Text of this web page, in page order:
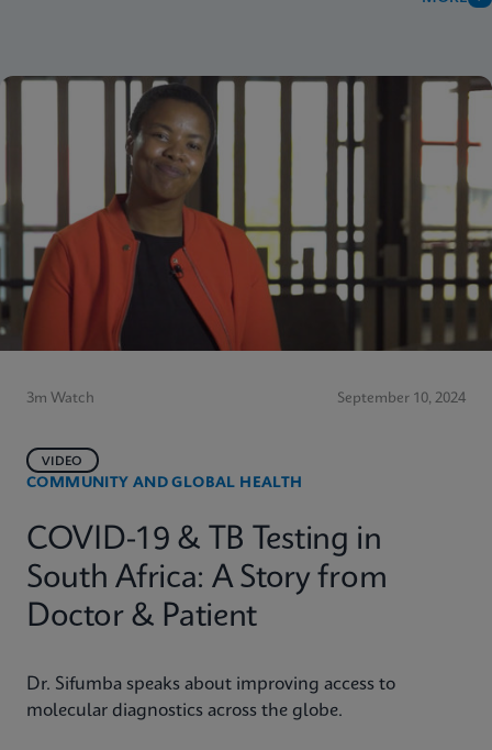
3m Watch September 10, 2024
COMMUNITY AND GLOBAL HEALTH
VIDEO
COVID-19 & TB Testing in
South Africa: A Story from
Doctor & Patient
Dr. Sifumba speaks about improving access to
molecular diagnostics across the globe.